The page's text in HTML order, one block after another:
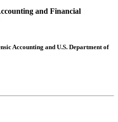
and Financial
Accounting and U.S. Department of